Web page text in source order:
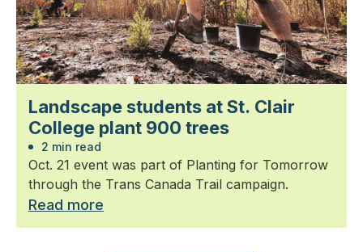
Landscape students at St. Clair
College plant 900 trees
2 min read
Oct. 21 event was part of Planting for Tomorrow
through the Trans Canada Trail campaign.
Read more